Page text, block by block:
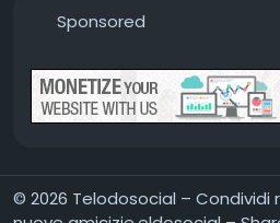
Sponsored
© 2026 Telodosocial –